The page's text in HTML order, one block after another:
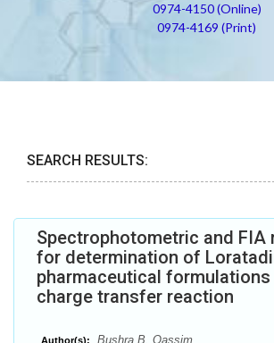
0974-4150 (Online)
0974-4169 (Print)
SEARCH RESULTS:
Spectrophotometric and FIA
for determination of
pharmaceutical formulations
charge transfer reaction
Author(s): Bushra B. Qassim